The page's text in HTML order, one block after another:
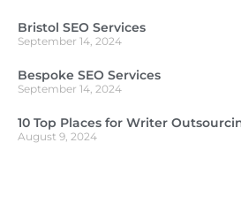
Bristol SEO Services
September 14, 2024
Bespoke SEO Services
September 14, 2024
10 Top Places for Writer
August 9, 2024